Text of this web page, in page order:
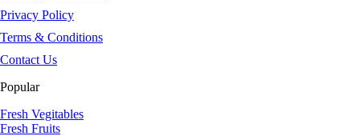
Privacy Policy
Terms & Conditions
Contact Us
Popular
Fresh Vegitables
Fresh Fruits